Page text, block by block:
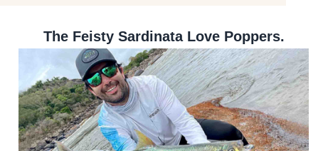
The Feisty Sardinata Love Poppers.